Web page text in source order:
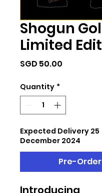
Shogun
Limited
SGD 50.00
Quantity *
Expected Delivery 25
December 2024
Pre-Order
Introducing